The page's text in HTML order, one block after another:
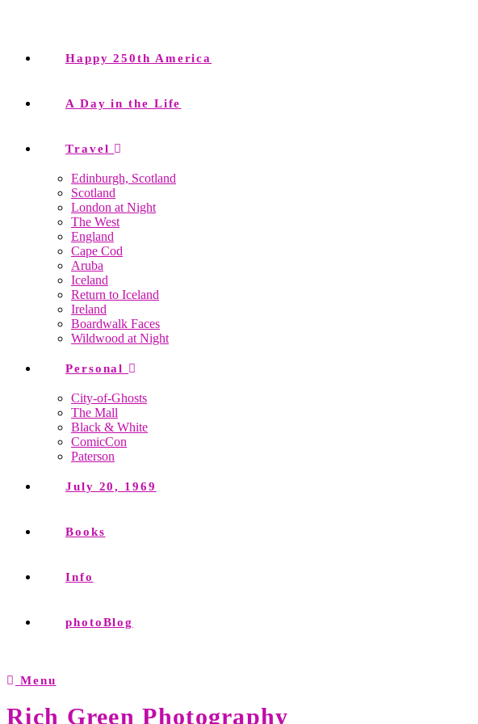
Happy 250th America
A Day in the Life
Travel
Edinburgh, Scotland
Scotland
London at Night
The West
England
Cape Cod
Aruba
Iceland
Return to Iceland
Ireland
Boardwalk Faces
Wildwood at Night
Personal
City-of-Ghosts
The Mall
Black & White
ComicCon
Paterson
July 20, 1969
Books
Info
photoBlog
Menu
Rich Green Photography